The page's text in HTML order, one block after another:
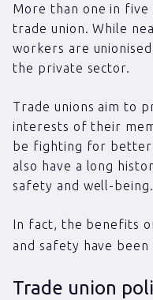
More than one in
trade union. While
workers are
the private sector.
Trade unions aim to
interests of their
be fighting for better
also have a long
safety and well-being.
In fact, the benefits
and safety have been
Trade union